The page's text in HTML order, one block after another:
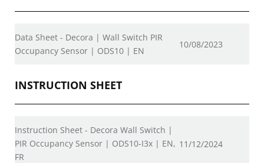
Data Sheet - Decora | Wall Switch PIR
Occupancy Sensor | ODS10 | EN
10/08/2023
INSTRUCTION SHEET
Instruction Sheet - Decora Wall Switch |
PIR Occupancy Sensor | ODS10-I3x | EN,
FR
11/12/2024